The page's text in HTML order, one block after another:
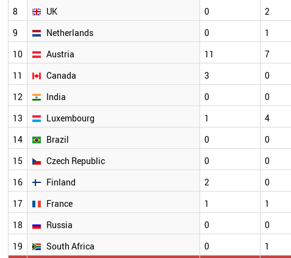
8 UK 0 2
9 Netherlands 0 1
10 Austria 11 7
11 Canada 3 0
12 India 0 0
13 Luxembourg 1 4
14 Brazil 0 0
15 Czech Republic 0 0
16 Finland 2 0
17 France 1 1
18 Russia 0 0
19 South Africa 0 1